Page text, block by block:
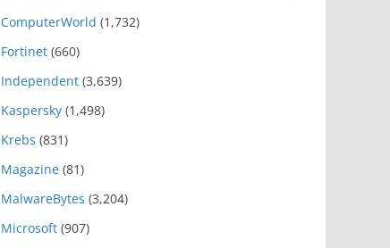
ComputerWorld (1,732)
Fortinet (660)
Independent (3,639)
Kaspersky (1,498)
Krebs (831)
Magazine (81)
MalwareBytes (3,204)
Microsoft (907)